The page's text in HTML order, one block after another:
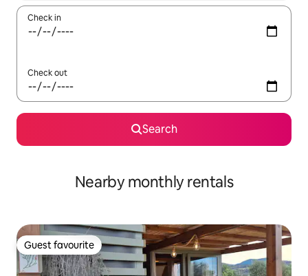
Check in
Check out
Search
Nearby monthly rentals
Guest favourite
Guest favourite